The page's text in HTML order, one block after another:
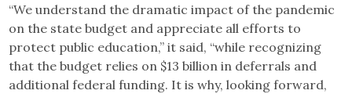
“We understand the dramatic impact of the pandemic
on the state budget and appreciate all efforts to
protect public education,” it said, “while recognizing
that the budget relies on $13 billion in deferrals and
additional federal funding. It is why, looking forward,